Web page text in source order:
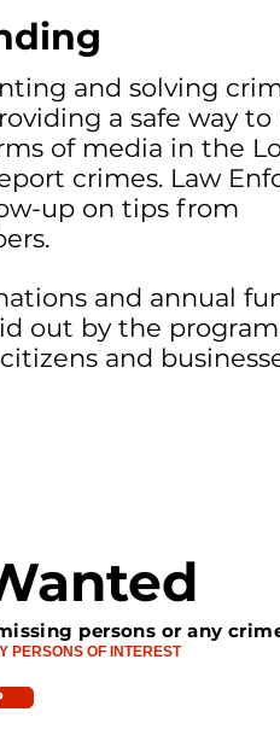
and solving
a safe way
of media in the
crimes. Law
up on tips from
and annual
out by the
and
persons or any
PERSONS OF INTEREST